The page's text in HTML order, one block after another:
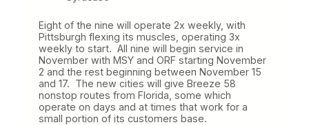
Eight of the nine will operate 2x weekly, with
Pittsburgh flexing its muscles, operating 3x
weekly to start. All nine will begin service in
November with MSY and ORF starting November
2 and the rest beginning between November 15
and 17. The new cities will give Breeze 58
nonstop routes from Florida, some which
operate on days and at times that work for a
small portion of its customers base.